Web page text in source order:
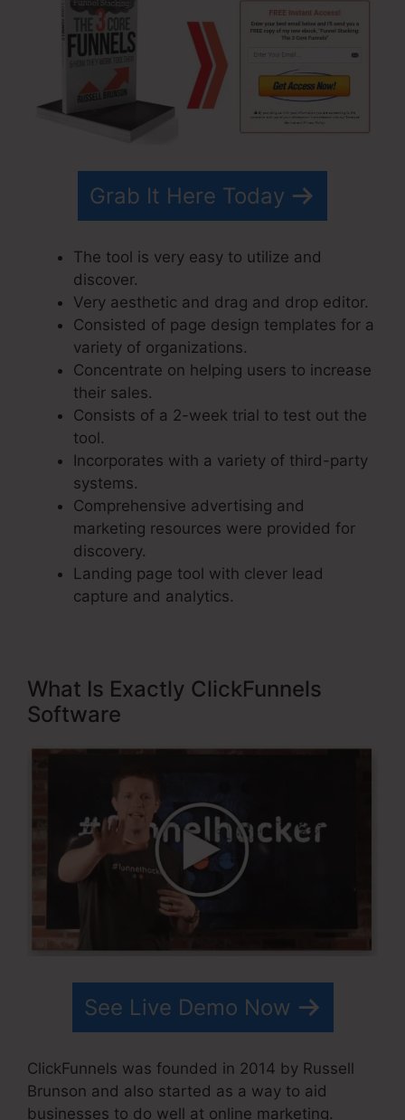
Grab It Here Today
The tool is very easy to utilize and
discover.
Very aesthetic and drag and drop editor.
Consisted of page design templates for a
variety of organizations.
Concentrate on helping users to increase
their sales.
Consists of a 2-week trial to test out the
tool.
Incorporates with a variety of third-party
systems.
Comprehensive advertising and
marketing resources were provided for
discovery.
Landing page tool with clever lead
capture and analytics.
What Is Exactly ClickFunnels
Software
See Live Demo Now
ClickFunnels was founded in 2014 by Russell
Brunson and also started as a way to aid
businesses to do well at online marketing.